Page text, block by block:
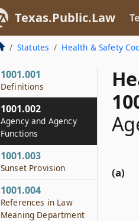
Texas.Public.Law
Statutes Health & Safety
(a)
1001.001
Definitions
1001.002
Agency and Agency
Functions
1001.003
Sunset Provision
1001.004
References in Law
Meaning Department